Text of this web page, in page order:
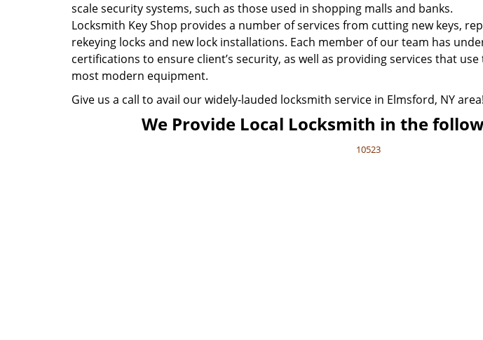
scale security systems, such as those used in shopping malls and banks.
Locksmith Key Shop provides a number of services from cutting new keys,
rekeying locks and new lock installations. Each member of our team has
certifications to ensure client’s security, as well as providing services that
most modern equipment.
Give us a call to avail our widely-lauded locksmith service in Elmsford, NY area!
We Provide Local Locksmith in the
10523